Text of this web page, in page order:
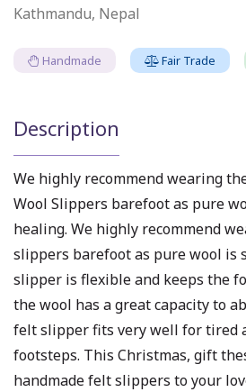
Kathmandu, Nepal
Handmade Fair Trade
Description
We highly recommend wearing
Wool Slippers barefoot as pure
healing. We highly recommend
slippers barefoot as pure wool is
slipper is flexible and keeps the
the wool has a great capacity to
felt slipper fits very well for tired
footsteps. This Christmas, gift
handmade felt slippers to your